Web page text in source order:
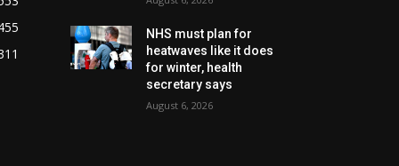
NHS must plan for
heatwaves like it does
for winter, health
secretary says
August 6, 2026